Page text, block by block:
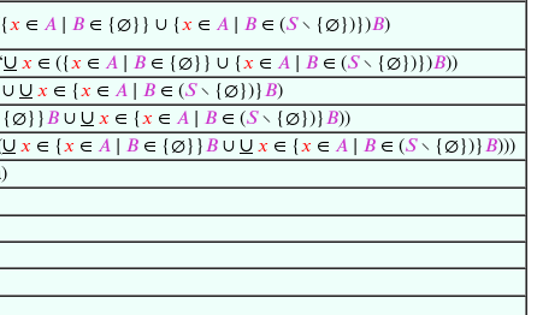
𝑥 ∈ 𝐴 𝐵 ∈ {∅}} ∪ {𝑥 ∈ 𝐴 𝐵 ∈ (𝑆∖ {∅})})𝐵)
‘∪ 𝑥 ∈ ({𝑥 ∈ 𝐴 𝐵 ∈ {∅}} ∪ {𝑥 ∈ 𝐴 𝐵 ∈ (𝑆∖ {∅})})𝐵))
∪ ∪ 𝑥 ∈ {𝑥 ∈ 𝐴 𝐵 ∈ (𝑆∖ {∅})}𝐵)
{∅}}𝐵 ∪ ∪ 𝑥 ∈ {𝑥 ∈ 𝐴 𝐵 ∈ (𝑆∖ {∅})}𝐵))
∪ 𝑥 ∈ {𝑥 ∈ 𝐴 𝐵 ∈ {∅}}𝐵 ∪ ∪ 𝑥 ∈ {𝑥 ∈ 𝐴 𝐵 ∈ (𝑆∖ {∅})}𝐵)))